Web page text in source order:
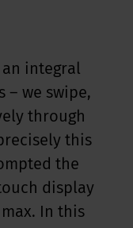
an integral
– we swipe,
through
this
the
display
In this